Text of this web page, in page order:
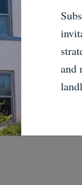
and